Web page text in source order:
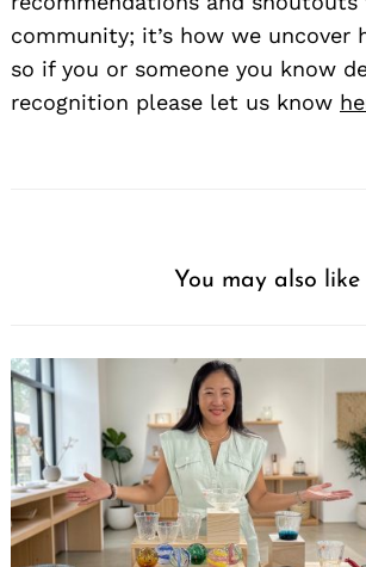
community; it’s how we uncover
so if you or someone you know
recognition please let us know
You may also like